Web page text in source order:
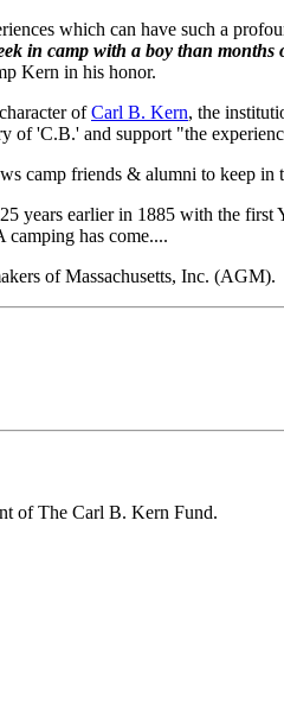
which can have such a
in camp with a boy than months
Kern in his honor.
ofCarl B. Kern, the
of 'C.B.' and support "the
camp friends & alumni to keep in
years earlier in 1885 with the first
has come....
of Massachusetts, Inc. (AGM).
of The Carl B. Kern Fund.